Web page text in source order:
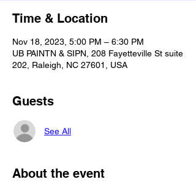
Time & Location
Nov 18, 2023, 5:00 PM – 6:30 PM
UB PAINTN & SIPN, 208 Fayetteville St suite
202, Raleigh, NC 27601, USA
Guests
See All
About the event